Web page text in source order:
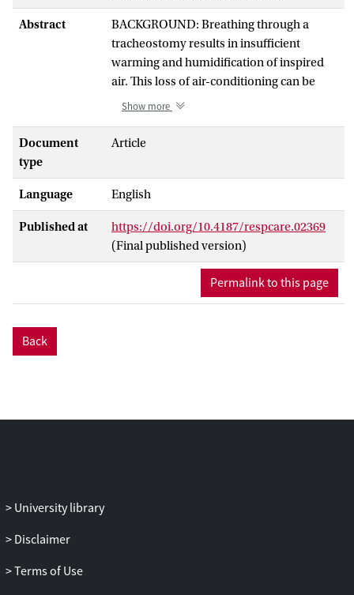
Abstract
BACKGROUND: Breathing through a
tracheostomy results in insufficient
warming and humidification of inspired
air. This loss of air-conditioning can be
partially compensated for with the
exchanger (HME) over the tracheostomy.
Standardization [ISO] standard 9360-
2:2001) and in vivo measurements of the
effects of an HME are complex and
technically challenging. The aim of this
study was to develop a simple method to
measure the ex vivo HME performance
comparable with previous in vitro and in
vivo results.
Sweden) with known in vivo humidity and
Show more
Document
type
Article
Language English
Published at
https://doi.org/10.4187/respcare.02369
(Final published version)
Permalink to this page
Back
University library
Disclaimer
Terms of Use